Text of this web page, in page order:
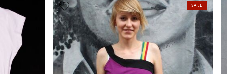
SALE